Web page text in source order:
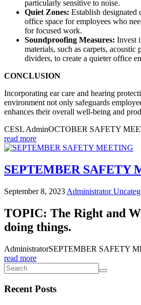
particularly sensitive to noise.
Quiet Zones: Establish designated
office space for employees who
for focused work.
Soundproofing Measures: Invest
materials, such as carpets, acoustic
dividers, to create a quieter office
CONCLUSION
Incorporating ear care and hearing
environment not only safeguards
enhances their overall well-being and
CESL AdminOCTOBER SAFETY
read more
SEPTEMBER SAFETY
September 8, 2023 Administrator
TOPIC: The Right and
doing things.
AdministratorSEPTEMBER SAFETY
read more
Recent Posts